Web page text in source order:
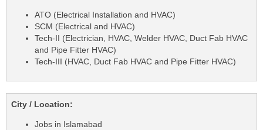
ATO (Electrical Installation and HVAC)
SCM (Electrical and HVAC)
Tech-II (Electrician, HVAC, Welder HVAC, Duct Fab HVAC
and Pipe Fitter HVAC)
Tech-III (HVAC, Duct Fab HVAC and Pipe Fitter HVAC)
City / Location:
Jobs in Islamabad